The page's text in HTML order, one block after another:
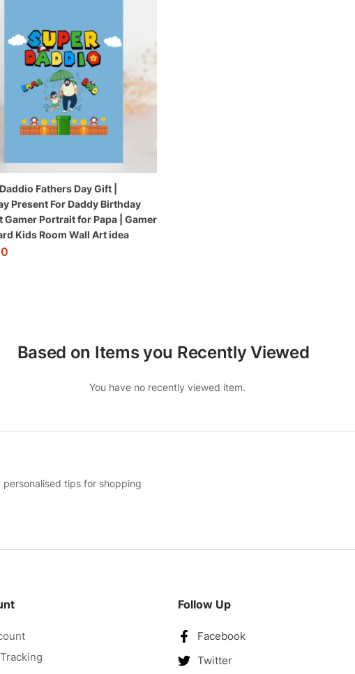
Fathers Day Gift |
Present For Daddy Birthday
Gamer Portrait for Papa | Gamer
Kids Room Wall Art idea
Based on Items you Recently Viewed
You have no recently viewed item.
tips for shopping
Follow Up
Facebook
Twitter